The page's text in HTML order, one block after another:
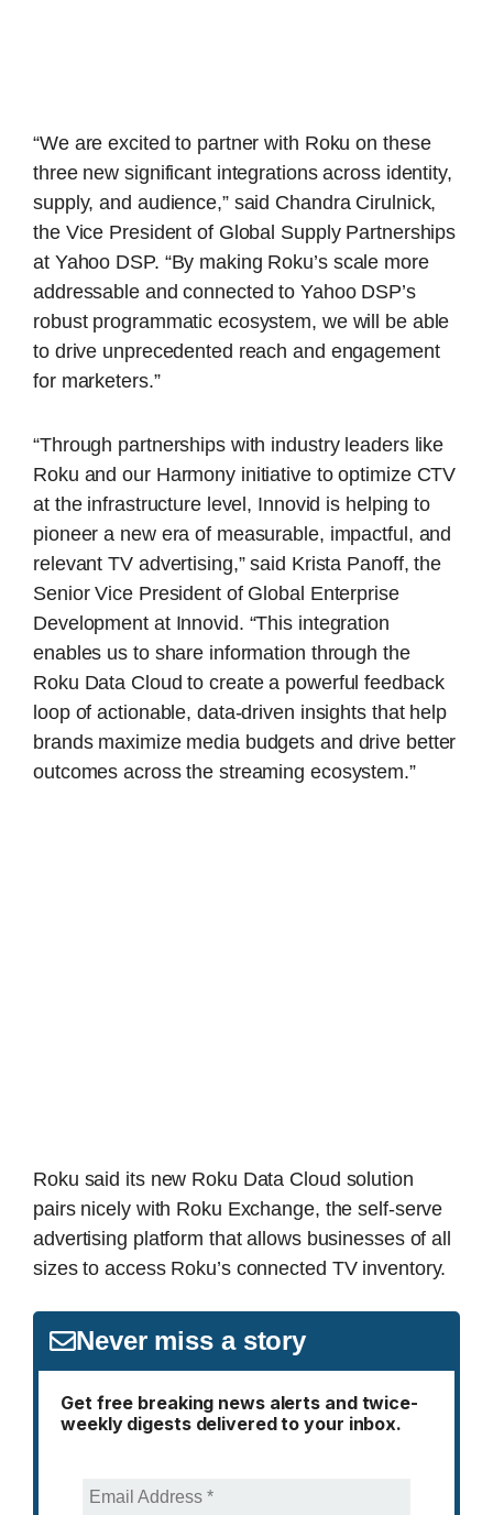
“We are excited to partner with Roku on these
three new significant integrations across identity,
supply, and audience,” said Chandra Cirulnick,
the Vice President of Global Supply Partnerships
at Yahoo DSP. “By making Roku’s scale more
addressable and connected to Yahoo DSP’s
robust programmatic ecosystem, we will be able
to drive unprecedented reach and engagement
for marketers.”
“Through partnerships with industry leaders like
Roku and our Harmony initiative to optimize CTV
at the infrastructure level, Innovid is helping to
pioneer a new era of measurable, impactful, and
relevant TV advertising,” said Krista Panoff, the
Senior Vice President of Global Enterprise
Development at Innovid. “This integration
enables us to share information through the
Roku Data Cloud to create a powerful feedback
loop of actionable, data-driven insights that help
brands maximize media budgets and drive better
outcomes across the streaming ecosystem.”
Roku said its new Roku Data Cloud solution
pairs nicely with Roku Exchange, the self-serve
advertising platform that allows businesses of all
sizes to access Roku’s connected TV inventory.
Never miss a story
Get free breaking news alerts and twice-
weekly digests delivered to your inbox.